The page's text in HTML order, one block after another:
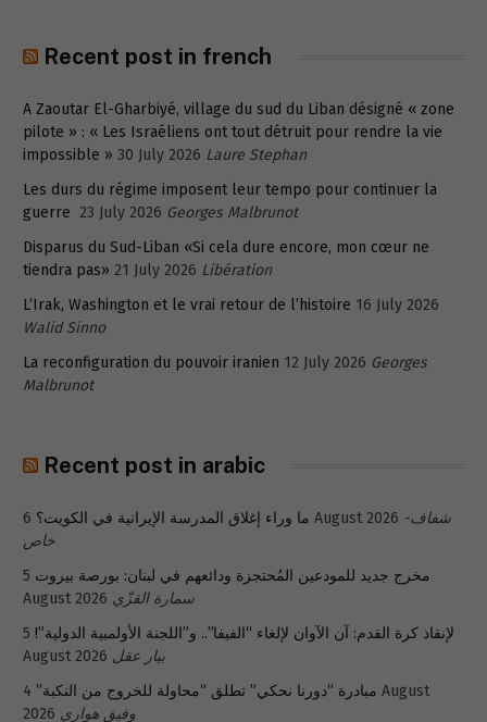
Recent post in french
A Zaoutar El-Gharbiyé, village du sud du Liban désigné « zone
pilote » : « Les Israéliens ont tout détruit pour rendre la vie
impossible » 30 July 2026 Laure Stephan
Les durs du régime imposent leur tempo pour continuer la
guerre 23 July 2026 Georges Malbrunot
Disparus du Sud-Liban «Si cela dure encore, mon cœur ne
tiendra pas» 21 July 2026 Libération
L’Irak, Washington et le vrai retour de l’histoire 16 July 2026
Walid Sinno
La reconfiguration du pouvoir iranien 12 July 2026 Georges
Malbrunot
Recent post in arabic
ما وراء إغلاق المدرسة الإيرانية في الكويت؟ 6 August 2026 شفاف-
خاص
مخرج جديد للمودعين المُحتجزة ودائعهم في لبنان: بورصة بيروت 5
August 2026 سمارة القزّي
لإنقاذ كرة القدم: آن الآوان لإلغاء “الفيفا”.. و”اللجنة الأولمبية الدولية”! 5
August 2026 بيار عقل
مبادرة “دورنا نحكي” تطلق “محاولة للخروج من النكبة” 4 August
2026 وفيق هواري